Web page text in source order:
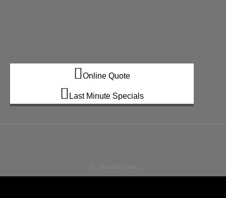
Online Quote
Last Minute Specials